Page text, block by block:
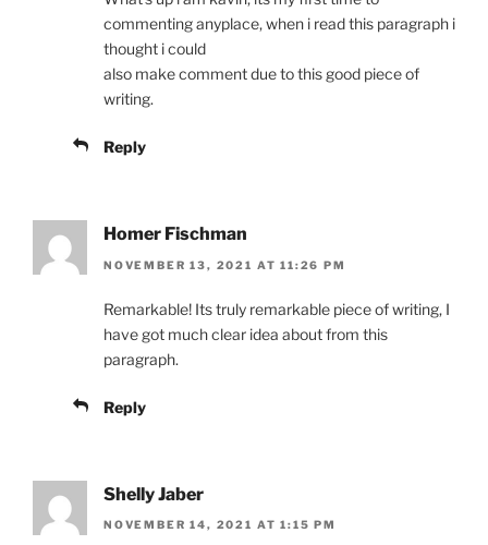
commenting anyplace, when i read this paragraph i
thought i could
also make comment due to this good piece of
writing.
Reply
Homer Fischman
NOVEMBER 13, 2021 AT 11:26 PM
Remarkable! Its truly remarkable piece of writing, I
have got much clear idea about from this
paragraph.
Reply
Shelly Jaber
NOVEMBER 14, 2021 AT 1:15 PM